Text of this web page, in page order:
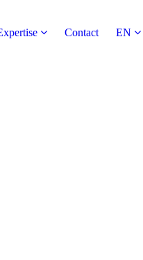
Contact EN